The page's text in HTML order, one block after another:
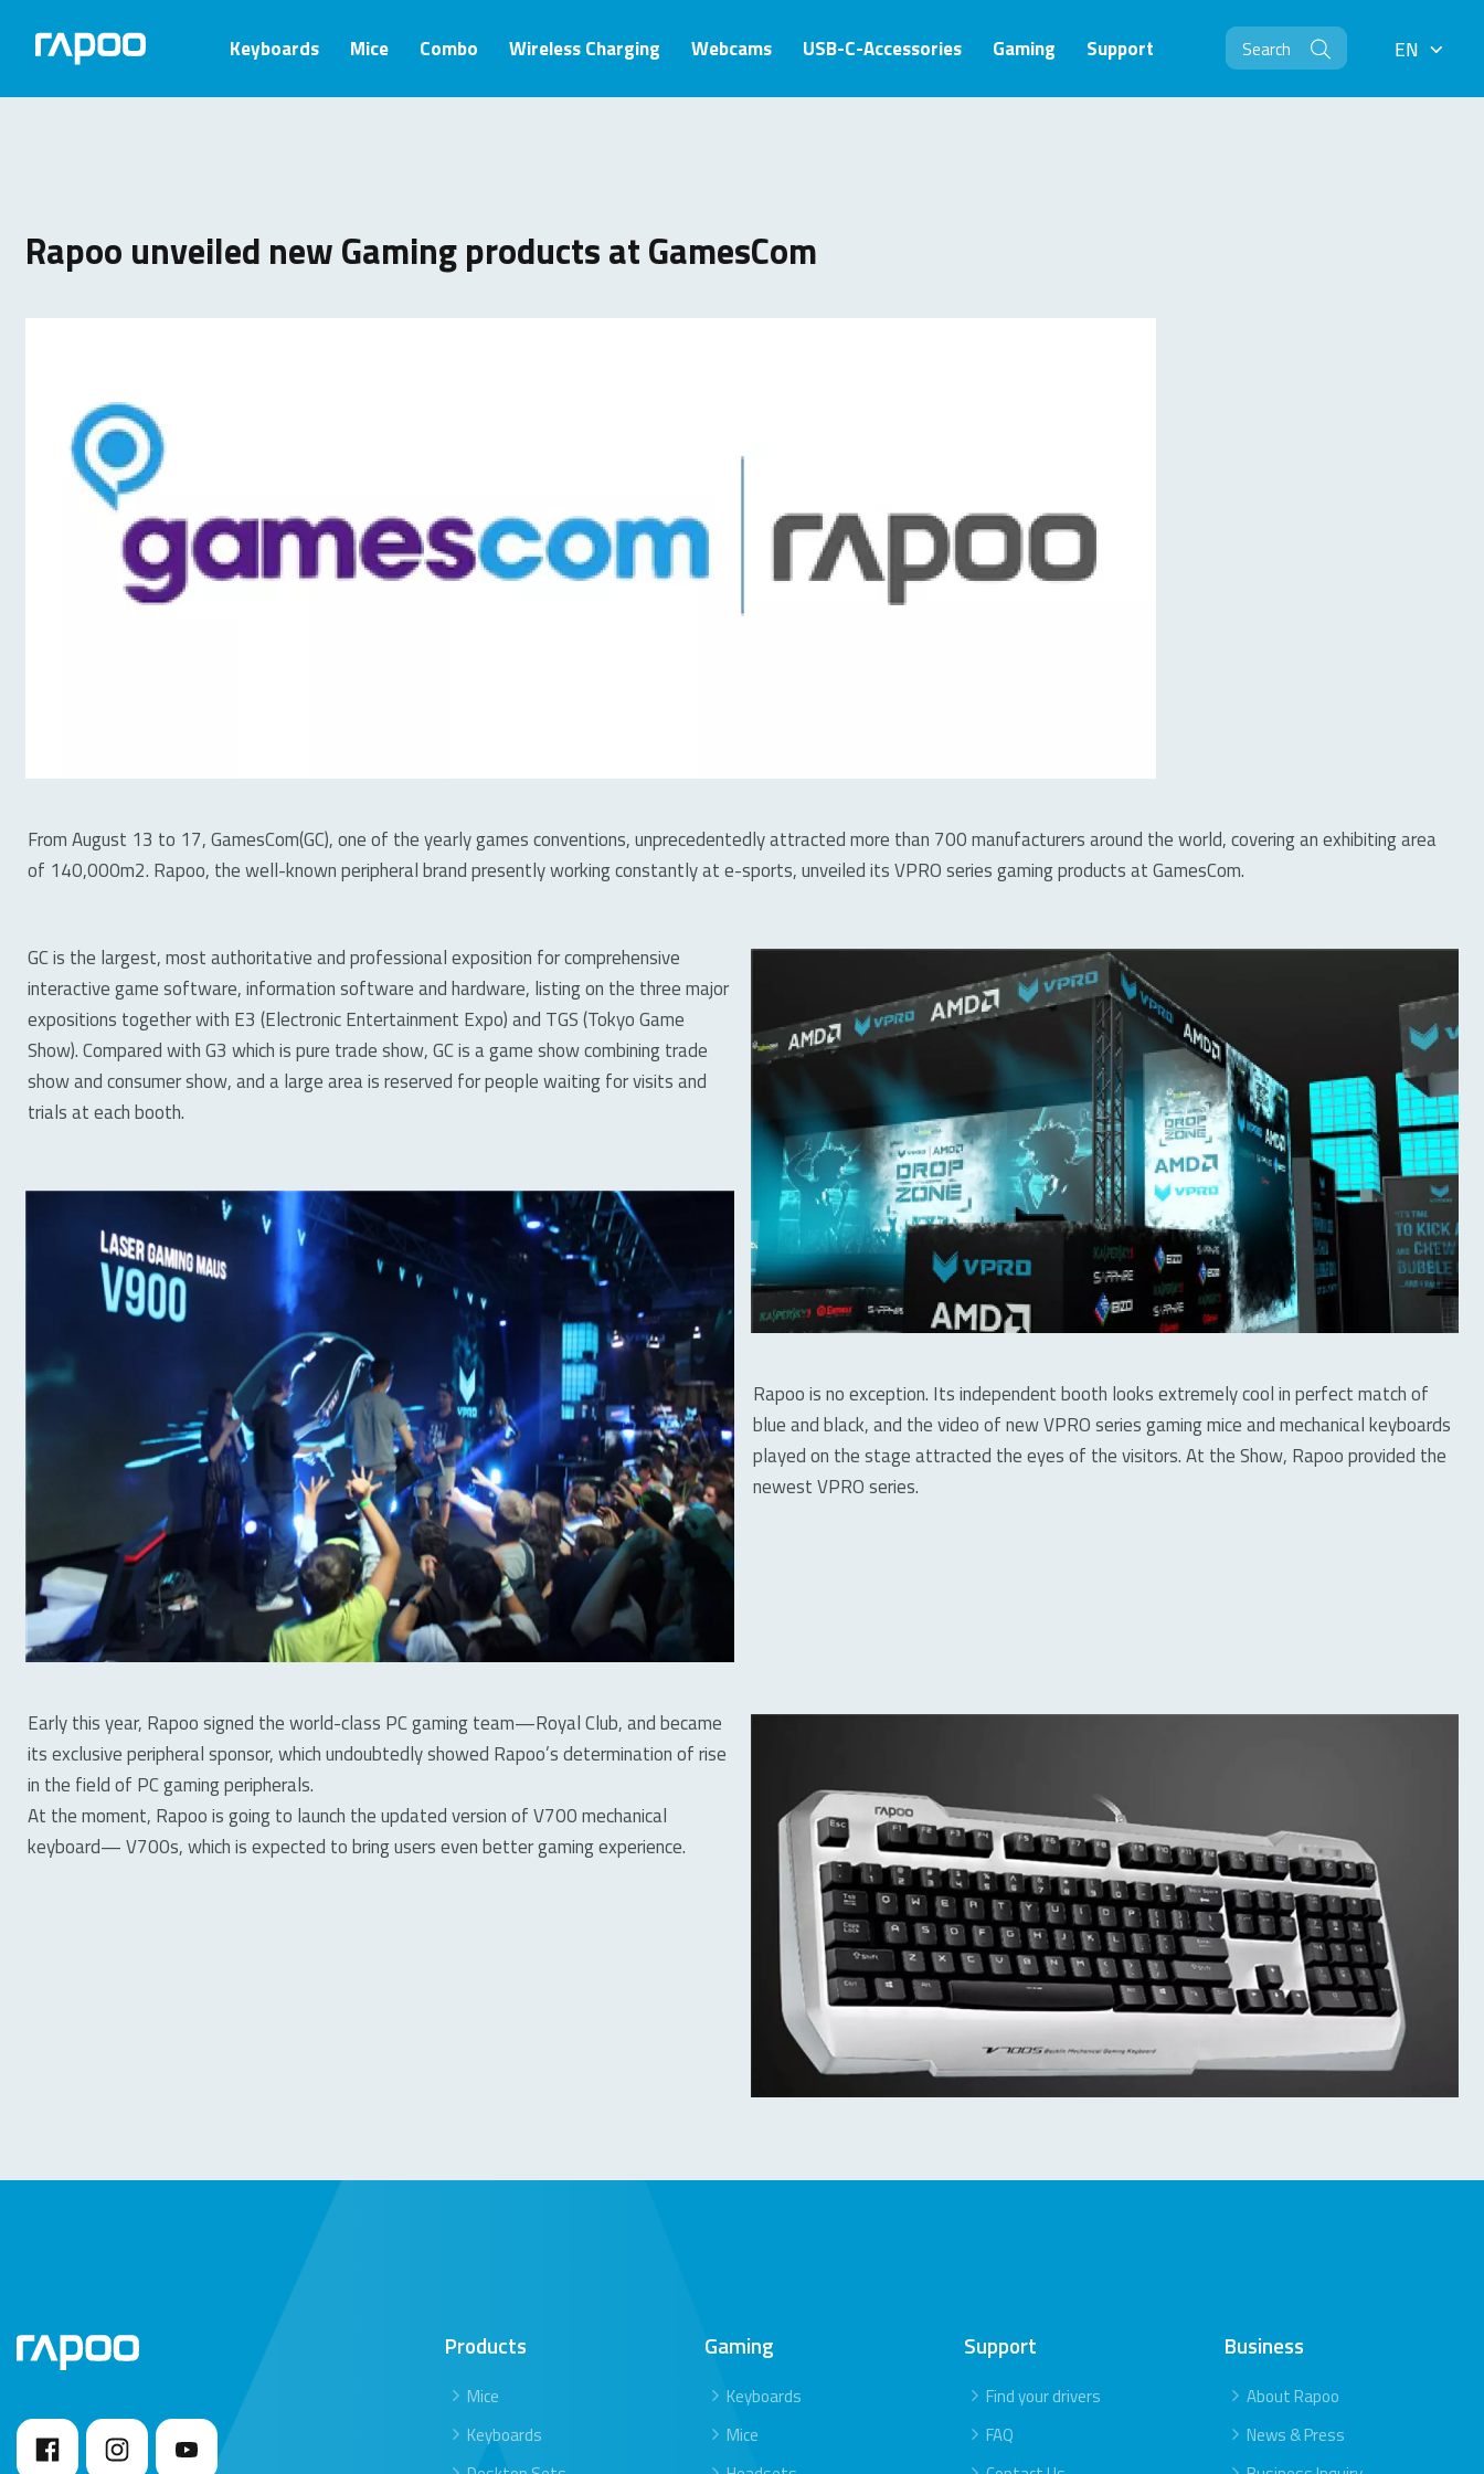
Keyboards Mice Combo Wireless Charging Webcams USB-C-Accessories Gaming Support EN
EN
Rapoo unveiled new Gaming products at GamesCom
From August 13 to 17, GamesCom(GC), one of the yearly games conventions, unprecedentedly attracted more than 700 manufacturers around the world, covering an exhibiting area
of 140,000m2. Rapoo, the well-known peripheral brand presently working constantly at e-sports, unveiled its VPRO series gaming products at GamesCom.
GC is the largest, most authoritative and professional exposition for comprehensive
interactive game software, information software and hardware, listing on the three major
expositions together with E3 (Electronic Entertainment Expo) and TGS (Tokyo Game
Show). Compared with G3 which is pure trade show, GC is a game show combining trade
show and consumer show, and a large area is reserved for people waiting for visits and
trials at each booth.
Rapoo is no exception. Its independent booth looks extremely cool in perfect match of
blue and black, and the video of new VPRO series gaming mice and mechanical keyboards
played on the stage attracted the eyes of the visitors. At the Show, Rapoo provided the
newest VPRO series.
Early this year, Rapoo signed the world-class PC gaming team—Royal Club, and became
its exclusive peripheral sponsor, which undoubtedly showed Rapoo’s determination of rise
in the field of PC gaming peripherals.
At the moment, Rapoo is going to launch the updated version of V700 mechanical
keyboard— V700s, which is expected to bring users even better gaming experience.
Products
Mice
Keyboards
Gaming
Keyboards
Mice
Support
Find your drivers
FAQ
Business
About Rapoo
News & Press